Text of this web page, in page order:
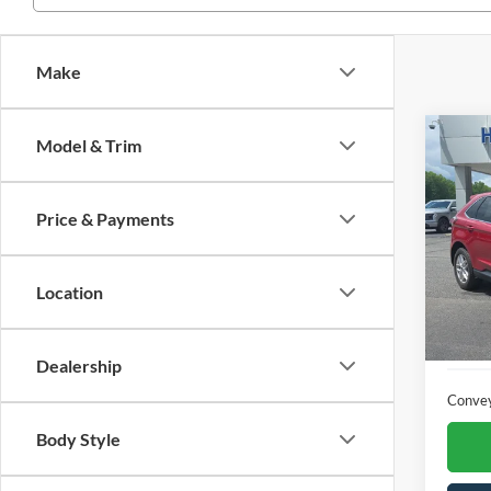
Make
Model & Trim
Price & Payments
Location
Dealership
Body Style
2022
VIN: